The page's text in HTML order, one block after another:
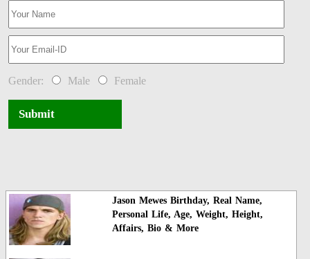
Gender: Male Female
Submit
Jason Mewes Birthday, Real Name,
Personal Life, Age, Weight, Height,
Affairs, Bio & More